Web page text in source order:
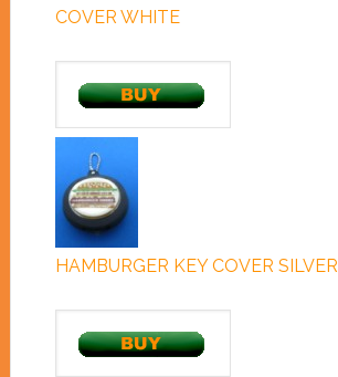
COVER WHITE
HAMBURGER KEY COVER SILVER